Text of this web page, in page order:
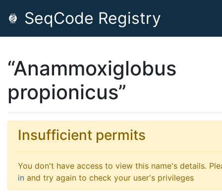
SeqCode Registry
“Anammoxiglobus
propionicus”
Insufficient permits
You don't have access to view this name's details.
in and try again to check your user's privileges